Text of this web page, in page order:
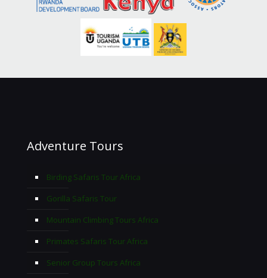
Adventure Tours
Birding Safaris Tour Africa
Gorilla Safaris Tour
Mountain Climbing Tours Africa
Primates Safaris Tour Africa
Senior Group Tours Africa